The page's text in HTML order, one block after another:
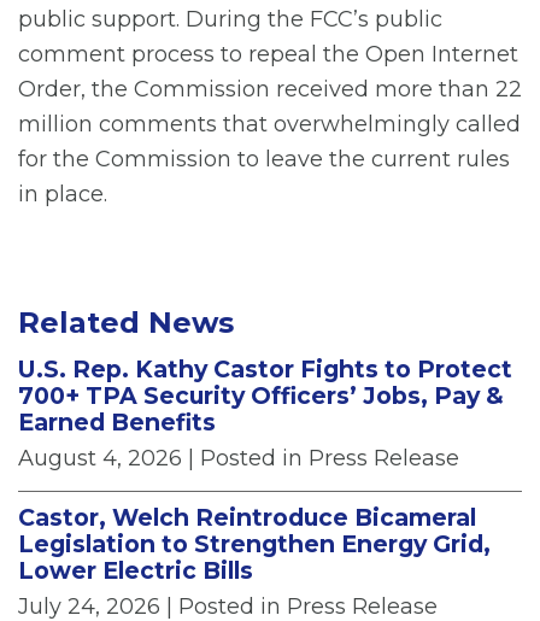
public support. During the FCC’s public
comment process to repeal the Open Internet
Order, the Commission received more than 22
million comments that overwhelmingly called
for the Commission to leave the current rules
in place.
Related News
U.S. Rep. Kathy Castor Fights to Protect
700+ TPA Security Officers’ Jobs, Pay &
Earned Benefits
August 4, 2026 | Posted in Press Release
Castor, Welch Reintroduce Bicameral
Legislation to Strengthen Energy Grid,
Lower Electric Bills
July 24, 2026 | Posted in Press Release